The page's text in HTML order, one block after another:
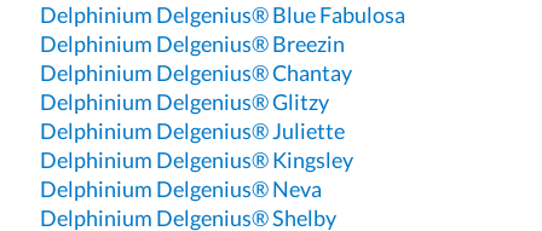
Delphinium Delgenius® Blue Fabulosa
Delphinium Delgenius® Breezin
Delphinium Delgenius® Chantay
Delphinium Delgenius® Glitzy
Delphinium Delgenius® Juliette
Delphinium Delgenius® Kingsley
Delphinium Delgenius® Neva
Delphinium Delgenius® Shelby